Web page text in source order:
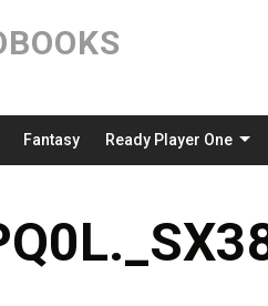
Fantasy Ready Player One